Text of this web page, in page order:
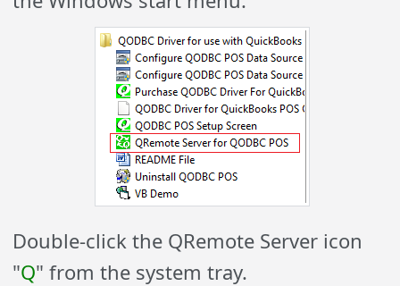
Double-click the QRemote Server icon
"Q" from the system tray.